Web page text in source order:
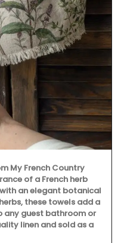
My French Country
of a French herb
an elegant botanical
these towels add a
any guest bathroom or
linen and sold as a